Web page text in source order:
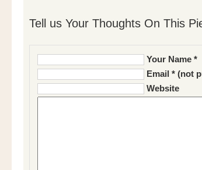
Tell us Your Thoughts On This
Your Name *
Email * (not
Website